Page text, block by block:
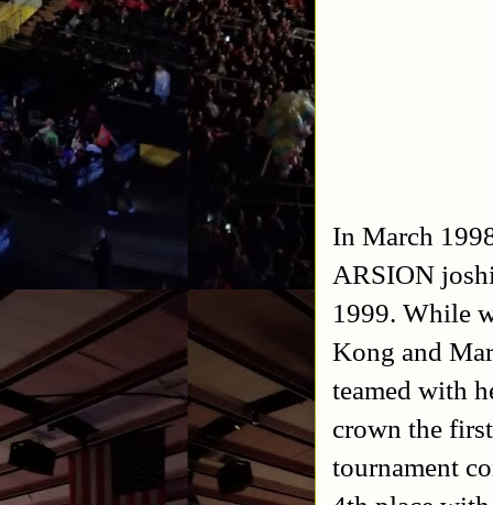
In March
ARSION
1999. While
Kong and
teamed with
crown the
tournament